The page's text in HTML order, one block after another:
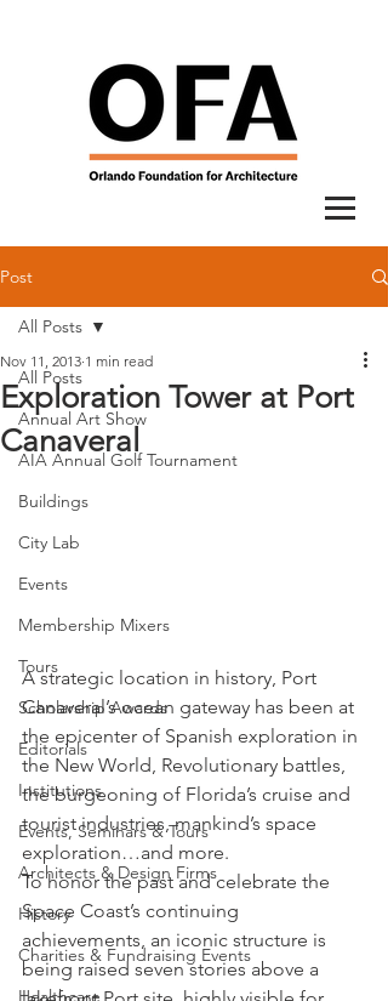
Post
All Posts
Annual Art Show
AIA Annual Golf Tournament
Buildings
City Lab
Events
Membership Mixers
Tours
Scholarship Awards
Editorials
Institutions
Events, Seminars & Tours
Architects & Design Firms
History
Charities & Fundraising Events
Healthcare
All Posts
Exploration Tower at Port
Canaveral
Nov 11, 2013 1 min read
A strategic location in history, Port
Canaveral’s ocean gateway has been at
the epicenter of Spanish exploration in
the New World, Revolutionary battles,
the burgeoning of Florida’s cruise and
tourist industries, mankind’s space
exploration…and more.
To honor the past and celebrate the
Space Coast’s continuing
achievements, an iconic structure is
being raised seven stories above a